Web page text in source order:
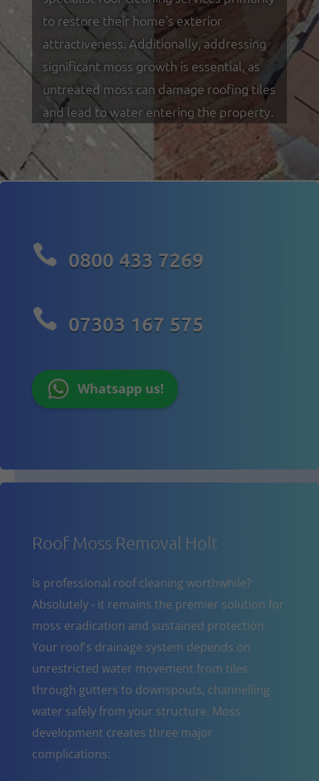
to restore their home's exterior
attractiveness. Additionally, addressing
significant moss growth is essential, as
untreated moss can damage roofing tiles
and lead to water entering the property.
 0800 433 7269
 07303 167 575
Whatsapp us!
Roof Moss Removal Holt
Is professional roof cleaning worthwhile?
Absolutely - it remains the premier solution for
moss eradication and sustained protection.
Your roof's drainage system depends on
unrestricted water movement from tiles
through gutters to downspouts, channelling
water safely from your structure. Moss
development creates three major
complications: